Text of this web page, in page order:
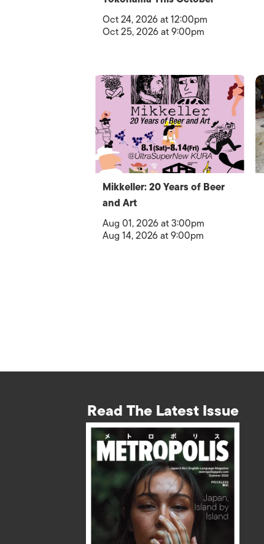
Oct 24, 2026 at 12:00pm
Oct 25, 2026 at 9:00pm
Mikkeller: 20 Years of Beer
and Art
Aug 01, 2026 at 3:00pm
Aug 14, 2026 at 9:00pm
Read The Latest Issue